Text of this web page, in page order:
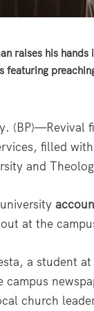
raises his
featuring
(BP)—Revival
filled
and
at the
a student
campus
church